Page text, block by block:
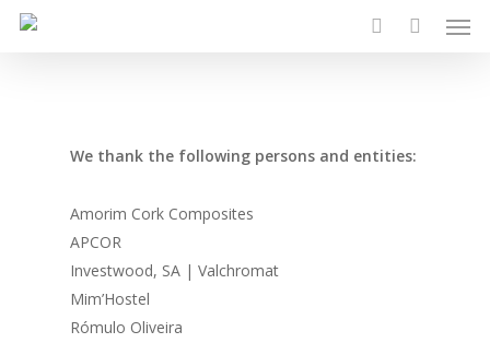
Skip
We thank the following persons and entities:
Amorim Cork Composites
APCOR
Investwood, SA | Valchromat
Mim’Hostel
Rómulo Oliveira